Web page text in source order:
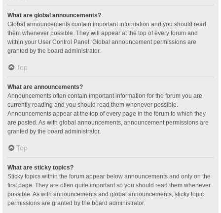
What are global announcements?
Global announcements contain important information and you should read
them whenever possible. They will appear at the top of every forum and
within your User Control Panel. Global announcement permissions are
granted by the board administrator.
Top
What are announcements?
Announcements often contain important information for the forum you are
currently reading and you should read them whenever possible.
Announcements appear at the top of every page in the forum to which they
are posted. As with global announcements, announcement permissions are
granted by the board administrator.
Top
What are sticky topics?
Sticky topics within the forum appear below announcements and only on the
first page. They are often quite important so you should read them whenever
possible. As with announcements and global announcements, sticky topic
permissions are granted by the board administrator.